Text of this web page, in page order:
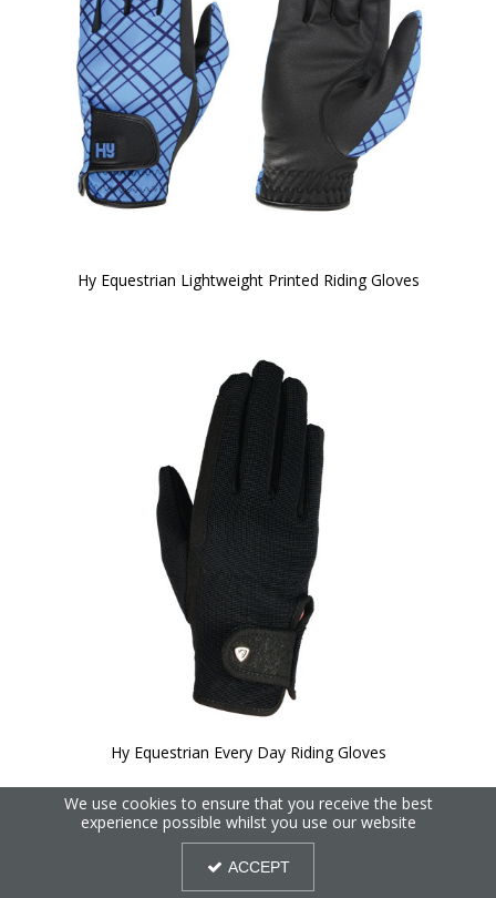
Hy Equestrian Lightweight Printed Riding Gloves
Hy Equestrian Every Day Riding Gloves
We use cookies to ensure that you receive the best
experience possible whilst you use our website
ACCEPT